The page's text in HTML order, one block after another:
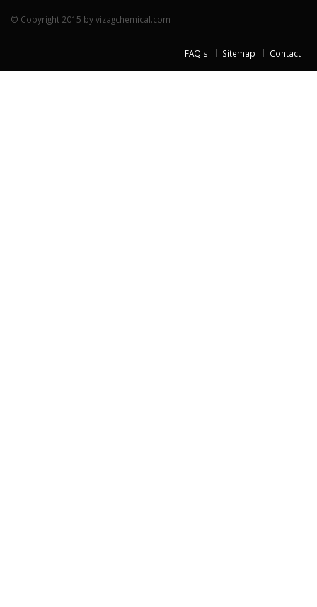
© Copyright 2015 by vizagchemical.com
FAQ's Sitemap Contact